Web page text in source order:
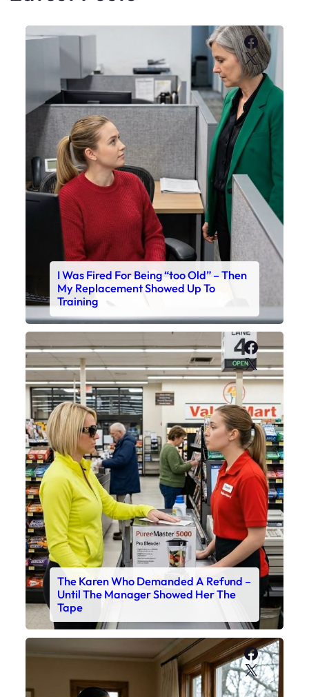
X
I Was Fired For Being “too Old” – Then
My Replacement Showed Up To
Training
X
The Karen Who Demanded A Refund –
Until The Manager Showed Her The
Tape
X